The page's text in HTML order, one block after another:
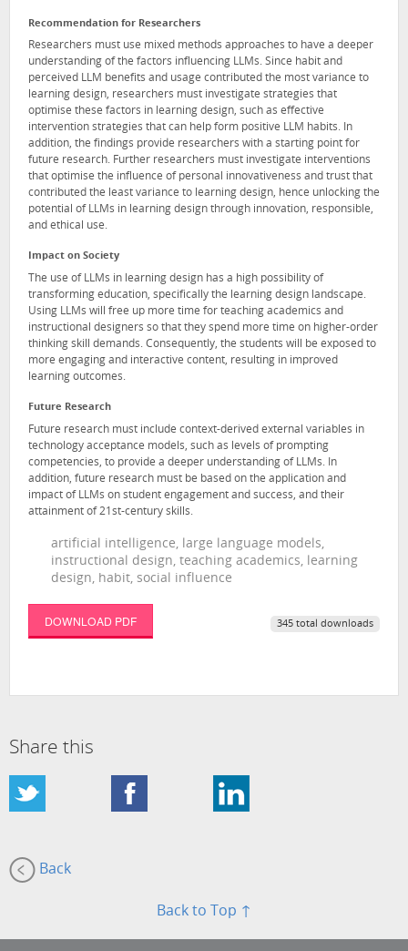
Recommendation for Researchers
Researchers must use mixed methods approaches to have a deeper
understanding of the factors influencing LLMs. Since habit and
perceived LLM benefits and usage contributed the most variance to
learning design, researchers must investigate strategies that
optimise these factors in learning design, such as effective
intervention strategies that can help form positive LLM habits. In
addition, the findings provide researchers with a starting point for
future research. Further researchers must investigate interventions
that optimise the influence of personal innovativeness and trust that
contributed the least variance to learning design, hence unlocking the
potential of LLMs in learning design through innovation, responsible,
and ethical use.
Impact on Society
The use of LLMs in learning design has a high possibility of
transforming education, specifically the learning design landscape.
Using LLMs will free up more time for teaching academics and
instructional designers so that they spend more time on higher-order
thinking skill demands. Consequently, the students will be exposed to
more engaging and interactive content, resulting in improved
learning outcomes.
Future Research
Future research must include context-derived external variables in
technology acceptance models, such as levels of prompting
competencies, to provide a deeper understanding of LLMs. In
addition, future research must be based on the application and
impact of LLMs on student engagement and success, and their
attainment of 21st-century skills.
artificial intelligence, large language models,
instructional design, teaching academics, learning
design, habit, social influence
DOWNLOAD PDF 345 total downloads
Share this
Back
Back to Top ↑